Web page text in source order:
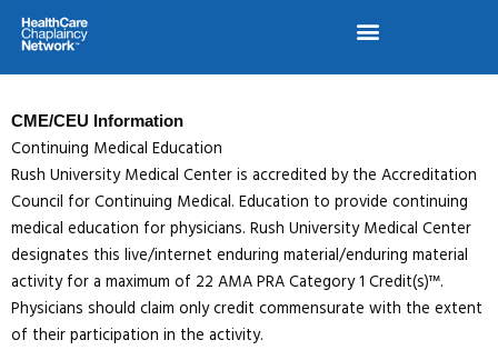
Skip
CME/CEU Information
Continuing Medical Education
Rush University Medical Center is accredited by the Accreditation
Council for Continuing Medical. Education to provide continuing
medical education for physicians. Rush University Medical Center
designates this live/internet enduring material/enduring material
activity for a maximum of 22 AMA PRA Category 1 Credit(s)™.
Physicians should claim only credit commensurate with the extent
of their participation in the activity.